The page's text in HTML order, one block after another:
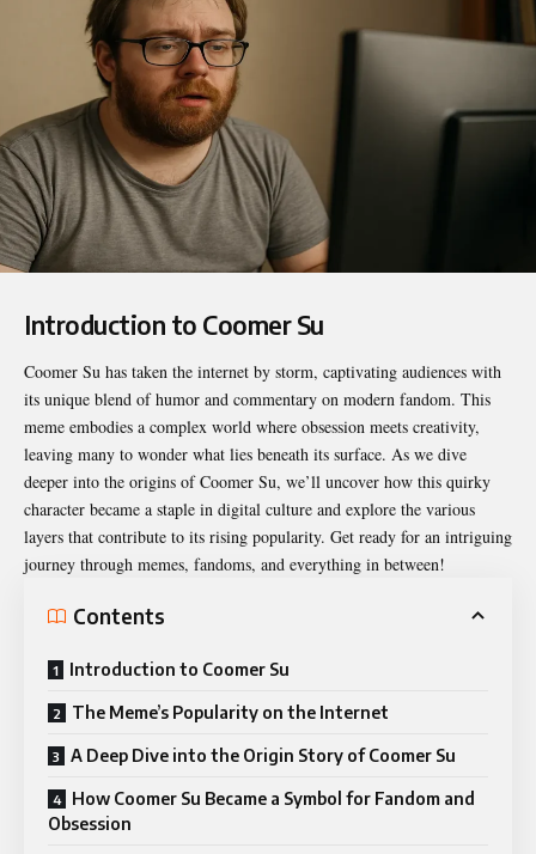
Introduction to Coomer Su
Coomer Su has taken the internet by storm, captivating audiences with
its unique blend of humor and commentary on modern fandom. This
meme embodies a complex world where obsession meets creativity,
leaving many to wonder what lies beneath its surface. As we dive
deeper into the origins of Coomer Su, we’ll uncover how this quirky
character became a staple in digital culture and explore the various
layers that contribute to its rising popularity. Get ready for an intriguing
journey through memes, fandoms, and everything in between!
Contents
Introduction to Coomer Su
The Meme’s Popularity on the Internet
A Deep Dive into the Origin Story of Coomer Su
How Coomer Su Became a Symbol for Fandom and
Obsession